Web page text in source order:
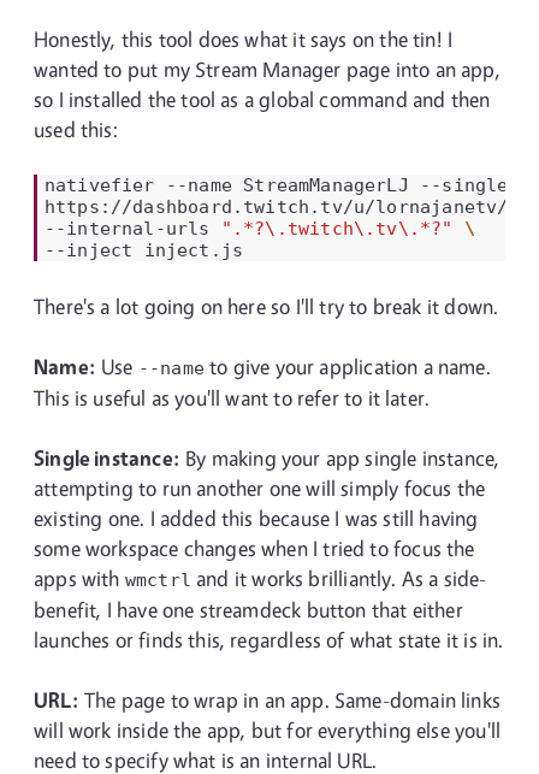
Honestly, this tool does what it says on the tin! I
wanted to put my Stream Manager page into an app,
so I installed the tool as a global command and then
used this:
nativefier --name StreamManagerLJ
--single-
https://dashboard.twitch.tv/u/lornajanetv/
--internal-urls
".*?\.twitch\.tv\.*?"
--inject
There's a lot going on here so I'll try to break it down.
Name: Use --nameto give your application a name.
This is useful as you'll want to refer to it later.
Single instance: By making your app single instance,
attempting to run another one will simply focus the
existing one. I added this because I was still having
some workspace changes when I tried to focus the
apps with wmctrl and it works brilliantly. As a side-
benefit, I have one streamdeck button that either
launches or finds this, regardless of what state it is in.
URL: The page to wrap in an app. Same-domain links
will work inside the app, but for everything else you'll
need to specify what is an internal URL.